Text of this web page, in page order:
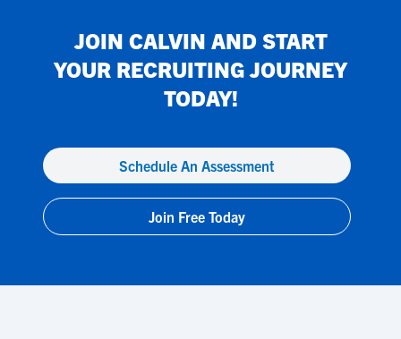
JOIN CALVIN AND START
YOUR RECRUITING JOURNEY
TODAY!
Schedule An Assessment
Join Free Today